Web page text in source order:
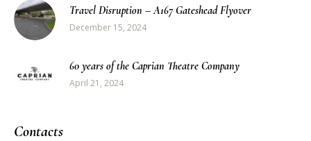
Travel Disruption – A167 Gateshead Flyover
December 15, 2024
60 years of the Caprian Theatre Company
April 21, 2024
Contacts